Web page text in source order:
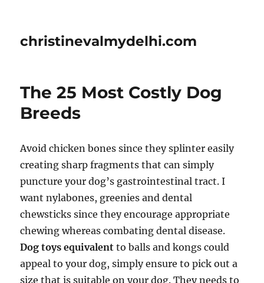
christinevalmydelhi.com
The 25 Most Costly Dog
Breeds
Avoid chicken bones since they splinter easily
creating sharp fragments that can simply
puncture your dog’s gastrointestinal tract. I
want nylabones, greenies and dental
chewsticks since they encourage appropriate
chewing whereas combating dental disease.
Dog toys equivalentto balls and kongs could
appeal to your dog, simply ensure to pick out a
size that is suitable on your dog. They needs to